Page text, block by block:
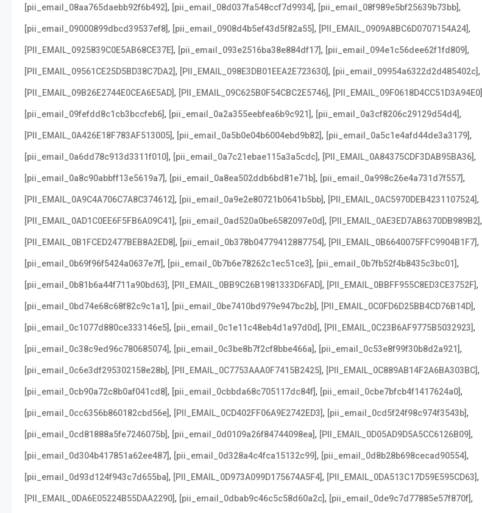
[pii_email_08aa765daebb92f6b492], [pii_email_08d037fa548ccf7d9934], [pii_email_08f989e5bf25639b73bb],
[pii_email_09000899dbcd39537ef8], [pii_email_0908d4b5ef43d5f82a55], [PII_EMAIL_0909A8BC6D0707154A24],
[PII_EMAIL_0925839C0E5AB68CE37E], [pii_email_093e2516ba38e884df17], [pii_email_094e1c56dee62f1fd809],
[PII_EMAIL_09561CE25D5BD38C7DA2], [PII_EMAIL_098E3DB01EEA2E723630], [pii_email_09954a6322d2d485402c],
[PII_EMAIL_09B26E2744E0CEA6E5AD], [PII_EMAIL_09C625B0F54CBC2E5746], [PII_EMAIL_09F0618D4CC51D3A94E0]
[pii_email_09fefdd8c1cb3bccfeb6], [pii_email_0a2a355eebfea6b9c921], [pii_email_0a3cf8206c29129d54d4],
[PII_EMAIL_0A426E18F783AF513005], [pii_email_0a5b0e04b6004ebd9b82], [pii_email_0a5c1e4afd44de3a3179],
[pii_email_0a6dd78c913d3311f010], [pii_email_0a7c21ebae115a3a5cdc], [PII_EMAIL_0A84375CDF3DAB95BA36],
[pii_email_0a8c90abbff13e5619a7], [pii_email_0a8ea502ddb6bd81e71b], [pii_email_0a998c26e4a731d7f557],
[PII_EMAIL_0A9C4A706C7A8C374612], [pii_email_0a9e2e80721b0641b5bb], [PII_EMAIL_0AC5970DEB4231107524],
[PII_EMAIL_0AD1C0EE6F5FB6A09C41], [pii_email_0ad520a0be6582097e0d], [PII_EMAIL_0AE3ED7AB6370DB989B2],
[PII_EMAIL_0B1FCED2477BEB8A2ED8], [pii_email_0b378b04779412887754], [PII_EMAIL_0B6640075FFC9904B1F7],
[pii_email_0b69f96f5424a0637e7f], [pii_email_0b7b6e78262c1ec51ce3], [pii_email_0b7fb52f4b8435c3bc01],
[pii_email_0b81b6a44f711a90bd63], [PII_EMAIL_0BB9C26B1981333D6FAD], [PII_EMAIL_0BBFF955C8ED3CE3752F],
[pii_email_0bd74e68c68f82c9c1a1], [pii_email_0be7410bd979e947bc2b], [PII_EMAIL_0C0FD6D25BB4CD76B14D],
[pii_email_0c1077d880ce333146e5], [pii_email_0c1e11c48eb4d1a97d0d], [PII_EMAIL_0C23B6AF9775B5032923],
[pii_email_0c38c9ed96c780685074], [pii_email_0c3be8b7f2cf8bbe466a], [pii_email_0c53e8f99f30b8d2a921],
[pii_email_0c6e3df295302158e28b], [PII_EMAIL_0C7753AAA0F7415B2425], [PII_EMAIL_0C889AB14F2A6BA303BC],
[pii_email_0cb90a72c8b0af041cd8], [pii_email_0cbbda68c705117dc84f], [pii_email_0cbe7bfcb4f1417624a0],
[pii_email_0cc6356b860182cbd56e], [PII_EMAIL_0CD402FF06A9E2742ED3], [pii_email_0cd5f24f98c974f3543b],
[pii_email_0cd81888a5fe7246075b], [pii_email_0d0109a26f84744098ea], [PII_EMAIL_0D05AD9D5A5CC6126B09],
[pii_email_0d304b417851a62ee487], [pii_email_0d328a4c4fca15132c99], [pii_email_0d8b28b698cecad90554],
[pii_email_0d93d124f943c7d655ba], [PII_EMAIL_0D973A099D175674A5F4], [PII_EMAIL_0DA513C17D59E595CD63],
[PII_EMAIL_0DA6E05224B55DAA2290], [pii_email_0dbab9c46c5c58d60a2c], [pii_email_0de9c7d77885e57f870f],